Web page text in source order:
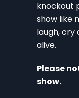
knockout
show like
laugh, cry
alive.
Please
show.